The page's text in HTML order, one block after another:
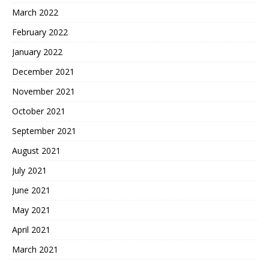
March 2022
February 2022
January 2022
December 2021
November 2021
October 2021
September 2021
August 2021
July 2021
June 2021
May 2021
April 2021
March 2021